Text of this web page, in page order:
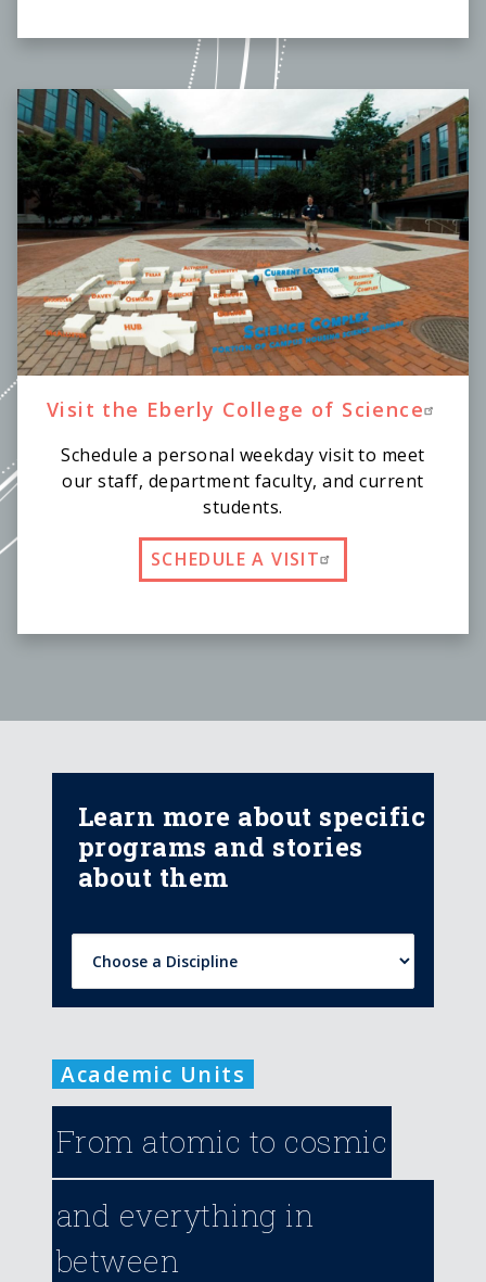
Visit the Eberly College of Science
Schedule a personal weekday visit to meet
our staff, department faculty, and current
students.
SCHEDULE A VISIT
Learn more about specific
programs and stories
about them
Academic Units
From atomic to cosmic
and everything in
between